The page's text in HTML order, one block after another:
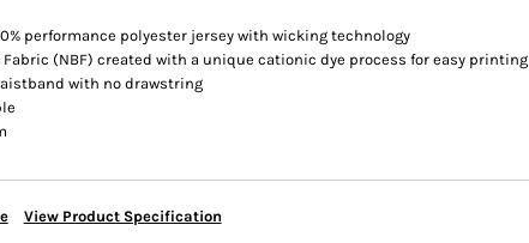
performance polyester jersey with wicking technology
Fabric (NBF) created with a unique cationic dye process for easy printing
with no drawstring
View Product Specification